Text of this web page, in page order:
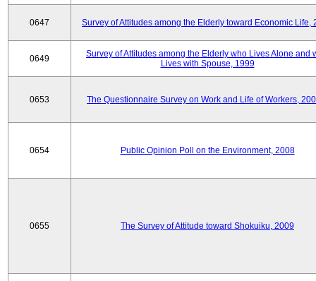
0647 Survey of Attitudes among the Elderly toward Economic Life,
0649
Survey of Attitudes among the Elderly who Lives Alone and
Lives with Spouse, 1999
0653 The Questionnaire Survey on Work and Life of Workers,
0654 Public Opinion Poll on the Environment, 2008
0655 The Survey of Attitude toward Shokuiku, 2009